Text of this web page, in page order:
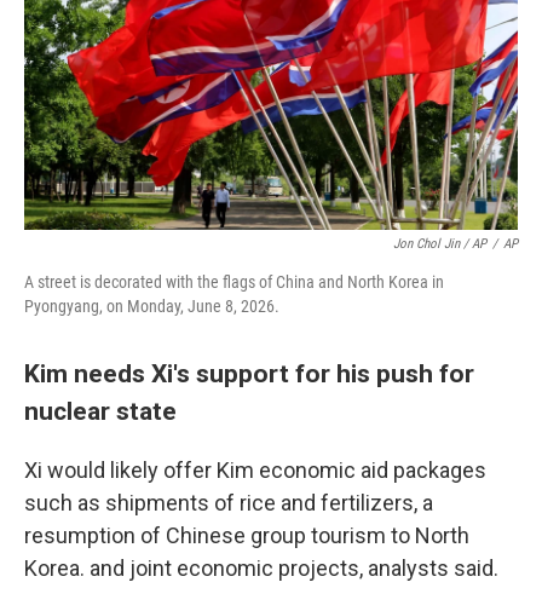
Jon Chol Jin / AP / AP
A street is decorated with the flags of China and North Korea in
Pyongyang, on Monday, June 8, 2026.
Kim needs Xi's support for his push for
nuclear state
Xi would likely offer Kim economic aid packages
such as shipments of rice and fertilizers, a
resumption of Chinese group tourism to North
Korea. and joint economic projects, analysts said.